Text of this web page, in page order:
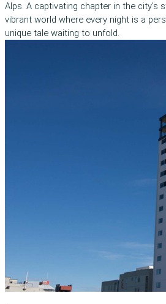
Alps. A captivating chapter in the city's
vibrant world where every night is a
unique tale waiting to unfold.